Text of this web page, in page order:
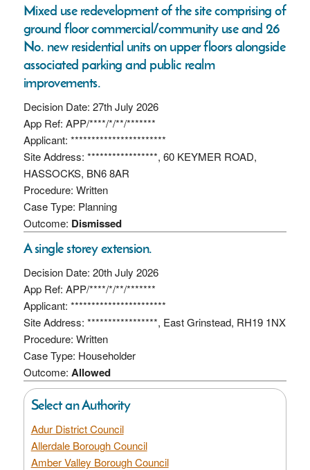
Mixed use redevelopment of the site comprising of
ground floor commercial/community use and 26
No. new residential units on upper floors alongside
associated parking and public realm
improvements.
Decision Date: 27th July 2026
App Ref: APP/****/*/**/*******
Applicant: ***********************
Site Address: *****************, 60 KEYMER ROAD,
HASSOCKS, BN6 8AR
Procedure: Written
Case Type: Planning
Outcome: Dismissed
A single storey extension.
Decision Date: 20th July 2026
App Ref: APP/****/*/**/*******
Applicant: ***********************
Site Address: *****************, East Grinstead, RH19 1NX
Procedure: Written
Case Type: Householder
Outcome: Allowed
Select an Authority
Adur District Council
Allerdale Borough Council
Amber Valley Borough Council